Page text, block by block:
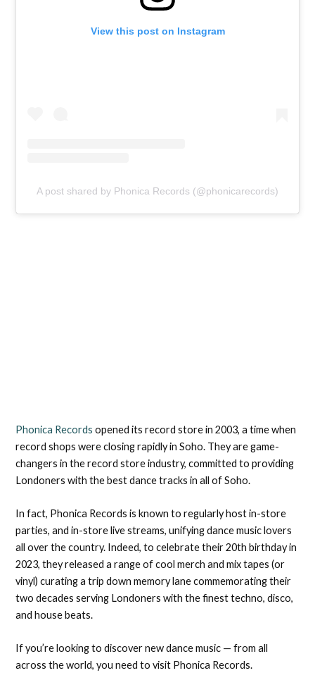
View this post on Instagram
A post shared by Phonica Records (@phonicarecords)
Phonica Records opened its record store in 2003, a time when
record shops were closing rapidly in Soho. They are game-
changers in the record store industry, committed to providing
Londoners with the best dance tracks in all of Soho.
In fact, Phonica Records is known to regularly host in-store
parties, and in-store live streams, unifying dance music lovers
all over the country. Indeed, to celebrate their 20th birthday in
2023, they released a range of cool merch and mix tapes (or
vinyl) curating a trip down memory lane commemorating their
two decades serving Londoners with the finest techno, disco,
and house beats.
If you’re looking to discover new dance music — from all
across the world, you need to visit Phonica Records.